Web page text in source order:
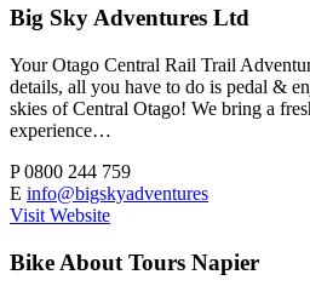
Big Sky Adventures Ltd
Your Otago Central Rail Trail
details, all you have to do is pedal &
skies of Central Otago! We bring a
experience…
P0800 244 759
E info@bigskyadventures
Visit Website
Bike About Tours Napier